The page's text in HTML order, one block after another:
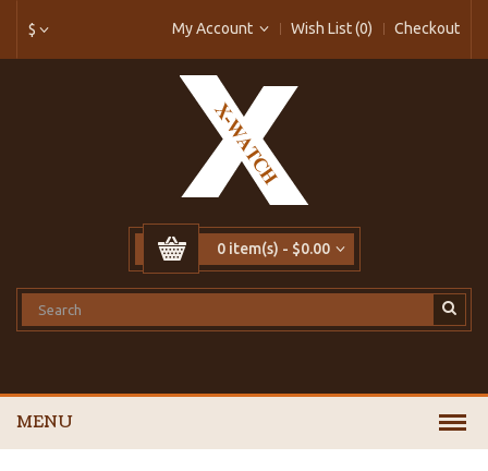
$ My Account Wish List (0) Checkout
0 item(s) - $0.00
MENU